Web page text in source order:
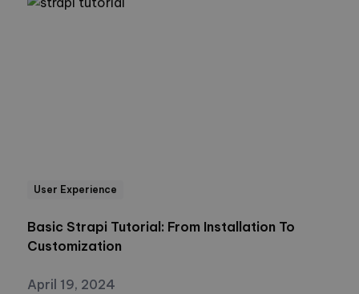
User Experience
Basic Strapi Tutorial: From Installation To
Customization
April 19, 2024